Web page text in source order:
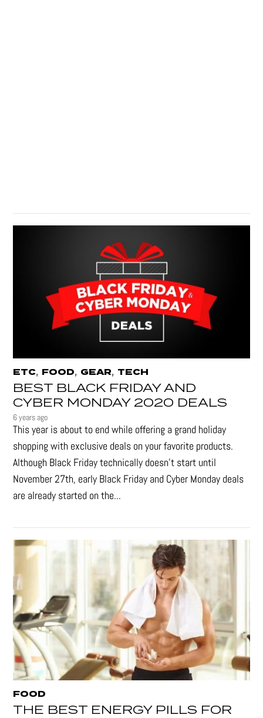
ETC, FOOD, GEAR, TECH
BEST BLACK FRIDAY AND
CYBER MONDAY 2020 DEALS
6 years ago
This year is about to end while offering a grand holiday
shopping with exclusive deals on your favorite products.
Although Black Friday technically doesn’t start until
November 27th, early Black Friday and Cyber Monday deals
are already started on the...
FOOD
THE BEST ENERGY PILLS FOR